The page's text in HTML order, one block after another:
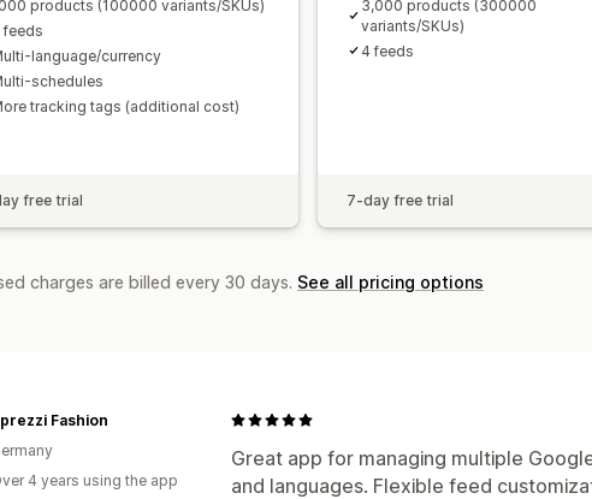
products (100000 variants/SKUs)
feeds
language/currency
schedules
tracking tags (additional cost)
free trial
3,000 products (300000
variants/SKUs)
4 feeds
7-day free trial
charges are billed every 30 days. See all pricing options
Great app for managing multiple
and languages. Flexible feed
Fashion
4 years using the app